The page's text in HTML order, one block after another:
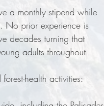
a monthly stipend while
No prior experience is
decades turning that
adults throughout
health activities: